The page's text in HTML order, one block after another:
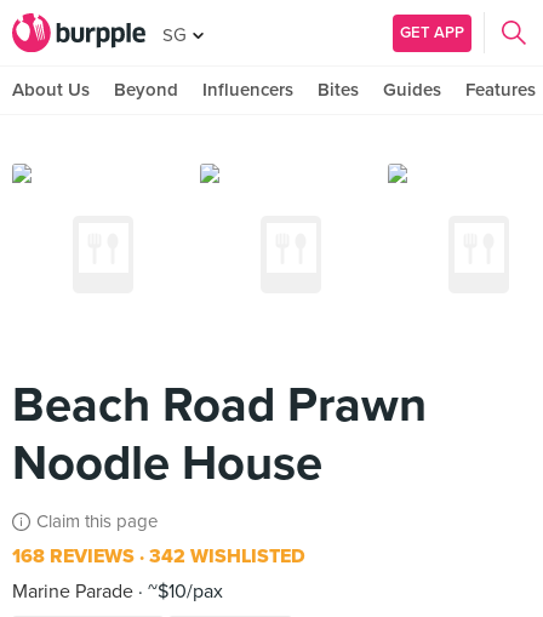
SG GET APP
About Us Beyond Influencers Bites Guides Features
Beach Road Prawn
Noodle House
Claim this page
168 REVIEWS 342 WISHLISTED
Marine Parade ~$10/pax